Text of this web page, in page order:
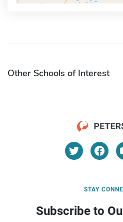
Other Schools of Interest
STAY
Subscribe to